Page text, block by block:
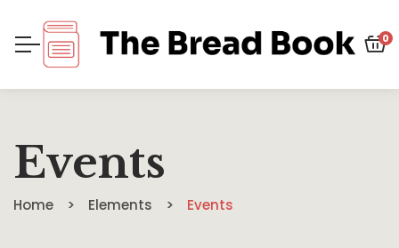
0
Events
Home Elements Events